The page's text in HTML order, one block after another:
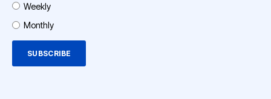
Weekly
Monthly